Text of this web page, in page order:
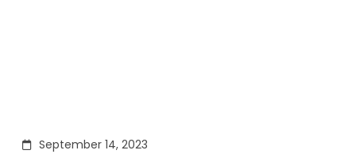
September 14, 2023